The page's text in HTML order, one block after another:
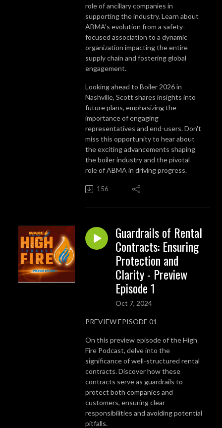
role of ancillary companies in
supporting the industry. Learn about
ABMA's evolution from a safety-
focused association to a dynamic
organization impacting the entire
supply chain and fostering global
engagement.
Looking ahead to Boiler 2026 in
Nashville, Scott shares insights into
future plans, emphasizing the
importance of engaging
representatives and end-users. Don't
miss this opportunity to hear about
the exciting advancements shaping
the boiler industry and the pivotal
role of ABMA in driving progress.
156
Guardrails of Rental
Contracts: Ensuring
Protection and
Clarity - Preview
Episode 1
Oct 7, 2024
PREVIEW EPISODE 01
On this preview episode of the High
Fire Podcast, delve into the
significance of well-structured rental
contracts. Discover how these
contracts serve as guardrails to
protect both companies and
customers, ensuring clear
responsibilities and avoiding potential
pitfalls.